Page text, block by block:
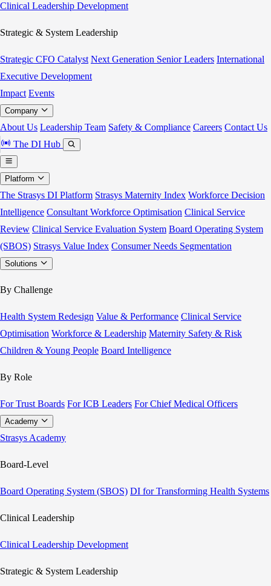
Clinical Leadership Development
Strategic & System Leadership
Strategic CFO Catalyst Next Generation Senior Leaders International
Executive Development
Impact Events
Company
About Us Leadership Team Safety & Compliance Careers Contact Us
The DI Hub
Platform
The Strasys DI Platform Strasys Maternity Index Workforce Decision
Intelligence Consultant Workforce Optimisation Clinical Service
Review Clinical Service Evaluation System Board Operating System
(SBOS) Strasys Value Index Consumer Needs Segmentation
Solutions
By Challenge
Health System Redesign Value & Performance Clinical Service
Optimisation Workforce & Leadership Maternity Safety & Risk
Children & Young People Board Intelligence
By Role
For Trust Boards For ICB Leaders For Chief Medical Officers
Academy
Strasys Academy
Board-Level
Board Operating System (SBOS) DI for Transforming Health Systems
Clinical Leadership
Clinical Leadership Development
Strategic & System Leadership